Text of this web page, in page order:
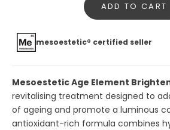
ADD TO CART
mesoestetic® certified seller
Mesoestetic Age Element
revitalising treatment designed to
of ageing and promote a luminous
antioxidant-rich formula combines